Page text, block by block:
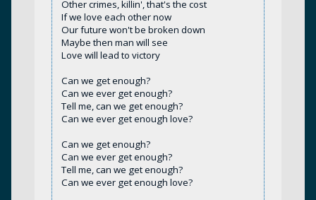
Other crimes, killin', that's the cost
If we love each other now
Our future won't be broken down
Maybe then man will see
Love will lead to victory
Can we get enough?
Can we ever get enough?
Tell me, can we get enough?
Can we ever get enough love?
Can we get enough?
Can we ever get enough?
Tell me, can we get enough?
Can we ever get enough love?